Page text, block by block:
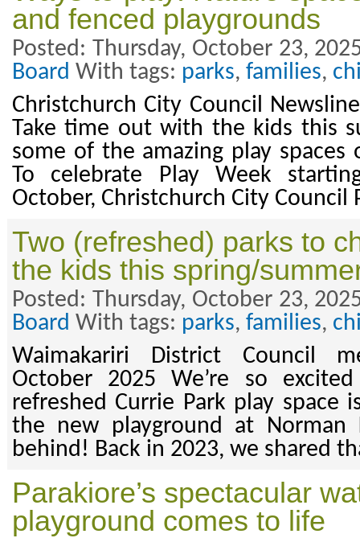
and fenced playgrounds
Posted: Thursday, October 23,
Board With tags: parks, families,
Christchurch City Council
Take time out with the kids this
some of the amazing play
To celebrate Play Week
October, Christchurch City Council
Two (refreshed) parks to
the kids this spring/
Posted: Thursday, October 23,
Board With tags: parks, families,
Waimakariri District Council
October 2025 We’re so
refreshed Currie Park play space
the new playground at
behind! Back in 2023, we shared
Parakiore’s spectacular
playground comes to life